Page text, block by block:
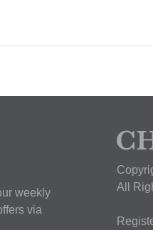
weekly
via
All